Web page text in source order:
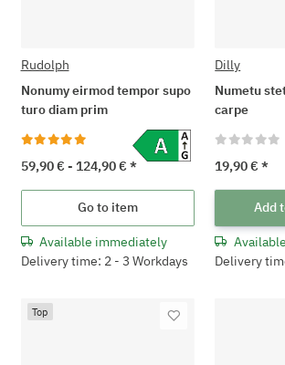
Rudolph
Nonumy eirmod tempor supo
turo diam prim
59,90 € - 124,90 € *
Go to item
Available immediately
Delivery time: 2 - 3 Workdays
Dilly
Numetu
carpe
19,90 €*
Add
Delivery
Top